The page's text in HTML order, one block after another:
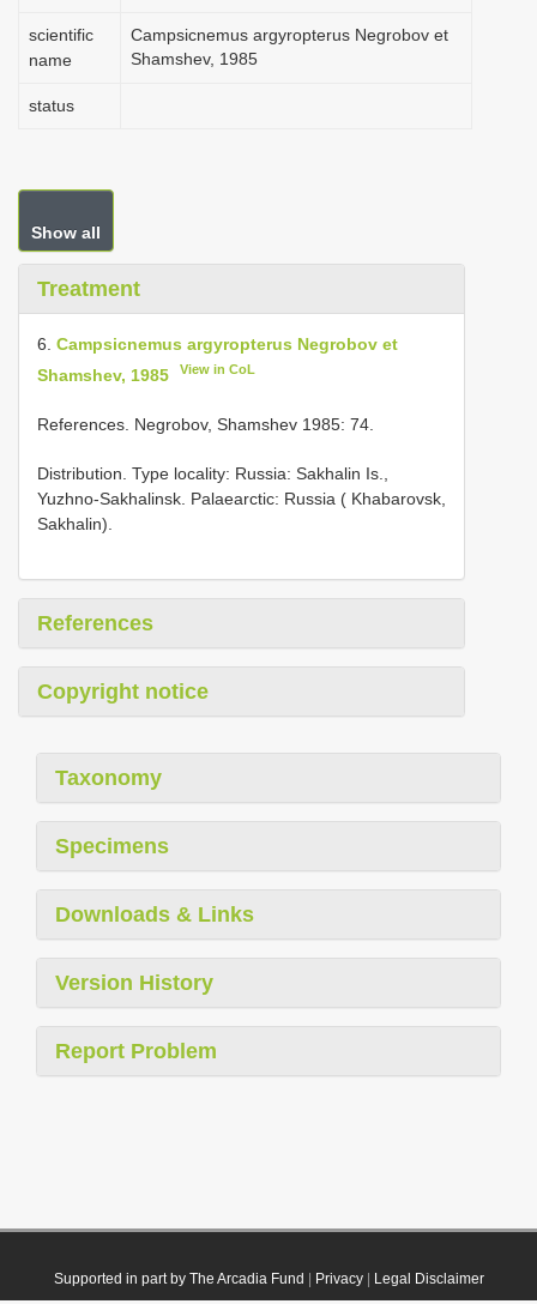
scientific
name
Campsicnemus argyropterus Negrobov et
Shamshev, 1985
status
Show all
Treatment
6. Campsicnemus argyropterus Negrobov et
Shamshev, 1985
View in CoL
References. Negrobov, Shamshev 1985: 74.
Distribution. Type locality: Russia: Sakhalin Is.,
Yuzhno-Sakhalinsk. Palaearctic: Russia ( Khabarovsk,
Sakhalin).
References
Copyright notice
Taxonomy
Specimens
Downloads & Links
Version History
Report Problem
Supported in part by The Arcadia Fund Privacy| Legal Disclaimer